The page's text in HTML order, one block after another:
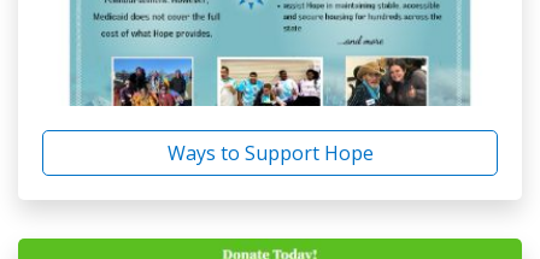
Ways to Support Hope